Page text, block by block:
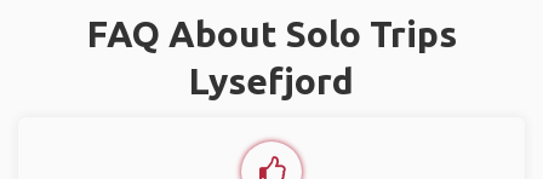
FAQ About Solo Trips
Lysefjord